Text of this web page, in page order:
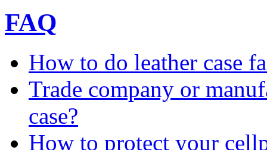
FAQ
How to do leather case
Trade company or
case?
How to protect your